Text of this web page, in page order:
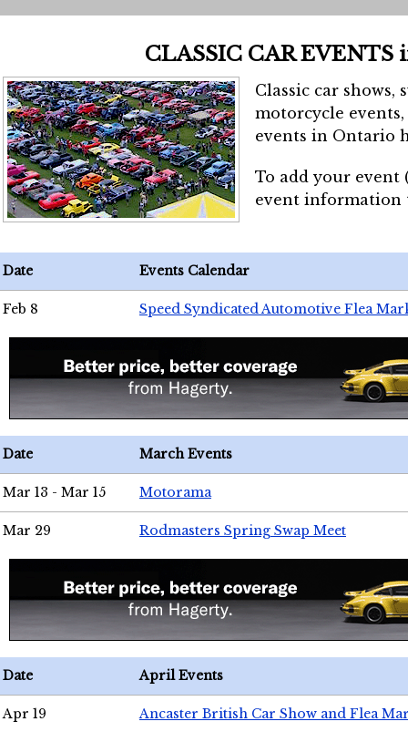
CLASSIC CAR EVENTS
Classic car shows,
motorcycle
events in Ontario
To add your event
event
Date Events Calendar
Feb 8 Speed Syndicated Automotive Flea
Date March Events
Mar 13 - Mar 15 Motorama
Mar 29 Rodmasters Spring Swap Meet
Date April Events
Apr 19 Ancaster British Car Show and Flea